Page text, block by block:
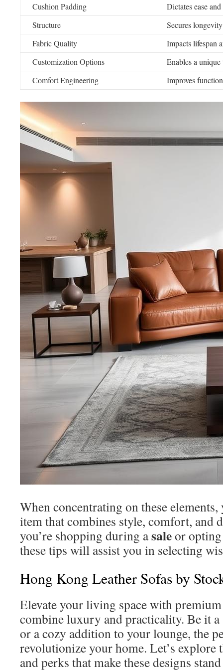
Cushion Padding
Dictates ease
Structure
Secures
Fabric Quality
Impacts lifespan
Customization Options
Enables a unique
Comfort Engineering
Improves
When concentrating on these
item that combines style, comfort, and
you’re shopping during asaleor
these tips will assist you in selecting
Hong Kong Leather Sofas by
Elevate your living space with
combine luxury and practicality. Be it a
or a cozy addition to your lounge, the
revolutionize your home. Let’s explore
and perks that make these designs